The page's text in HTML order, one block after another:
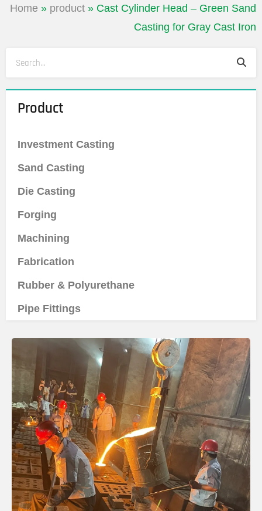
Home » product » Cast Cylinder Head – Green Sand
Casting for Gray Cast Iron
Product
Investment Casting
Sand Casting
Die Casting
Forging
Machining
Fabrication
Rubber & Polyurethane
Pipe Fittings